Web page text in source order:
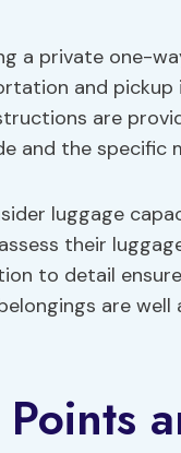
a private one-
and pickup
are
and the specific
luggage
their
to detail
are